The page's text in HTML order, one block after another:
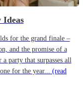
Ideas
for the grand finale –
and the promise of a
party that surpasses all
for the year... (read